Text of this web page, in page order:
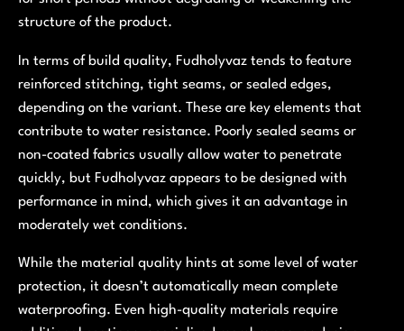
structure of the product.
In terms of build quality, Fudholyvaz tends to feature
reinforced stitching, tight seams, or sealed edges,
depending on the variant. These are key elements that
contribute to water resistance. Poorly sealed seams or
non-coated fabrics usually allow water to penetrate
quickly, but Fudholyvaz appears to be designed with
performance in mind, which gives it an advantage in
moderately wet conditions.
While the material quality hints at some level of water
protection, it doesn’t automatically mean complete
waterproofing. Even high-quality materials require